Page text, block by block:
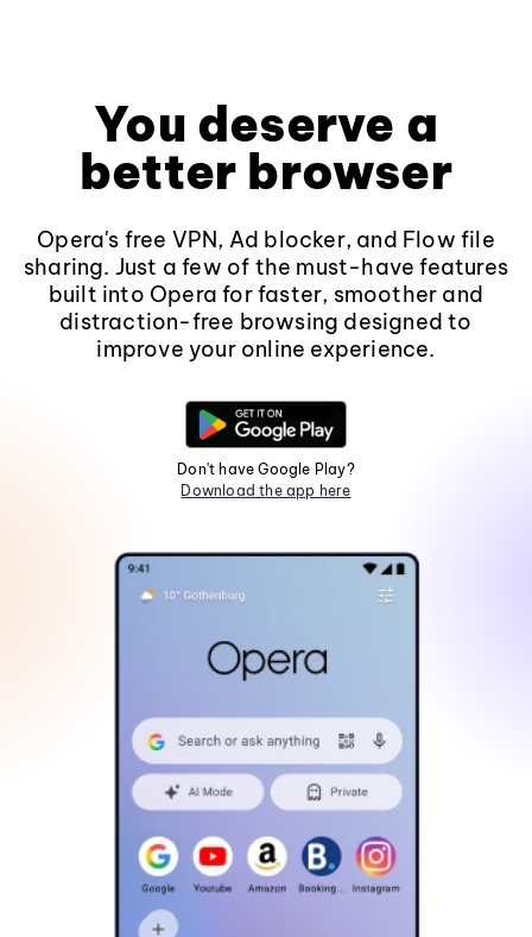
You deserve a
better browser
Opera's free VPN, Ad blocker, and Flow file
sharing. Just a few of the must-have features
built into Opera for faster, smoother and
distraction-free browsing designed to
improve your online experience.
Don't have Google Play?
Download the app here